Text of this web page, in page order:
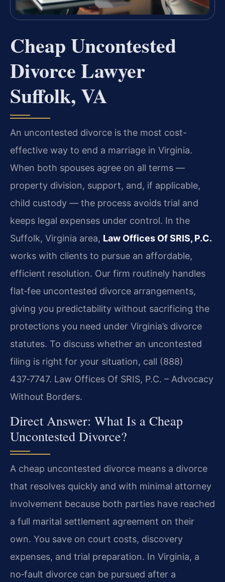
Cheap Uncontested
Divorce Lawyer
Suffolk, VA
An uncontested divorce is the most cost-
effective way to end a marriage in Virginia.
When both spouses agree on all terms —
property division, support, and, if applicable,
child custody — the process avoids trial and
keeps legal expenses under control. In the
Suffolk, Virginia area, Law Offices Of SRIS, P.C.
works with clients to pursue an affordable,
efficient resolution. Our firm routinely handles
flat‑fee uncontested divorce arrangements,
giving you predictability without sacrificing the
protections you need under Virginia’s divorce
statutes. To discuss whether an uncontested
filing is right for your situation, call (888)
437‑7747. Law Offices Of SRIS, P.C. – Advocacy
Without Borders.
Direct Answer: What Is a Cheap
Uncontested Divorce?
A cheap uncontested divorce means a divorce
that resolves quickly and with minimal attorney
involvement because both parties have reached
a full marital settlement agreement on their
own. You save on court costs, discovery
expenses, and trial preparation. In Virginia, a
no‑fault divorce can be pursued after a